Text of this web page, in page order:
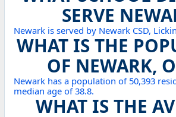
SERVE
Newark is served by Newark CSD,
WHAT IS THE
OF NEWARK,
Newark has a population of 50,393
median age of 38.8.
WHAT IS THE